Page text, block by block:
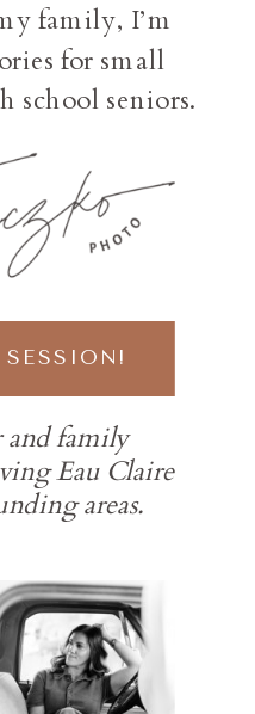
and family
Eau Claire
areas.
SESSION!
family, I’m
for small
school seniors.